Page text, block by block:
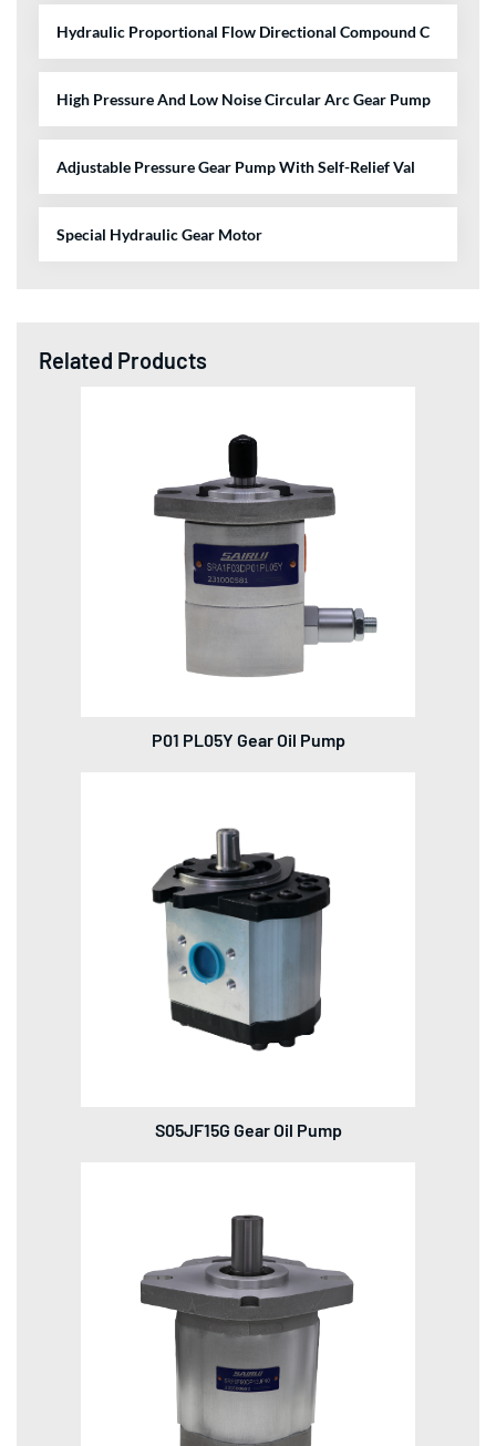
Hydraulic Proportional Flow Directional Compound C
High Pressure And Low Noise Circular Arc Gear Pump
Adjustable Pressure Gear Pump With Self-Relief Val
Special Hydraulic Gear Motor
Related Products
P01 PL05Y Gear Oil Pump
S05JF15G Gear Oil Pump